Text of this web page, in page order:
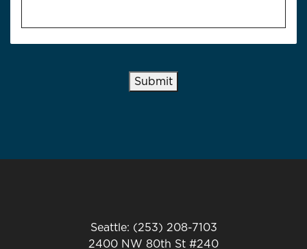
Submit
Seattle: (253) 208-7103
2400 NW 80th St #240